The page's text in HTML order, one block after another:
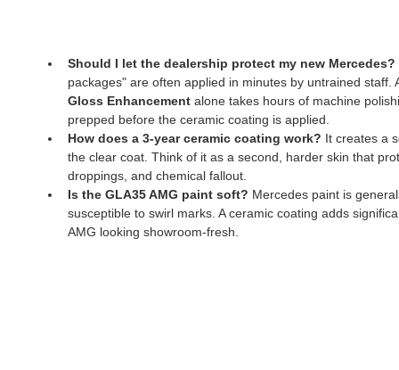
Should I let the dealership protect my new Mercedes?
packages" are often applied in minutes by untrained staff.
Gloss Enhancement alone takes hours of machine
prepped before the ceramic coating is applied.
How does a 3-year ceramic coating work? It creates a
the clear coat. Think of it as a second, harder skin that
droppings, and chemical fallout.
Is the GLA35 AMG paint soft? Mercedes paint is
susceptible to swirl marks. A ceramic coating adds
AMG looking showroom-fresh.